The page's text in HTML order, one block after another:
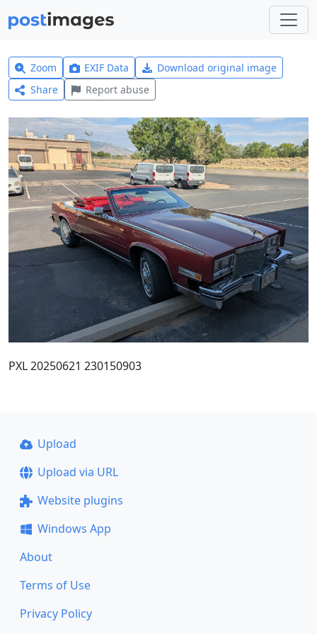
Zoom EXIF Data
Download original image
Share
Report abuse
PXL 20250621 230150903
Upload
Upload via URL
Website plugins
Windows App
About
Terms of Use
Privacy Policy